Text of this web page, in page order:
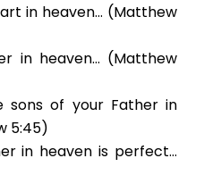
in heaven… (Matthew
in heaven… (Matthew
sons of your Father in
5:45)
in heaven is perfect…